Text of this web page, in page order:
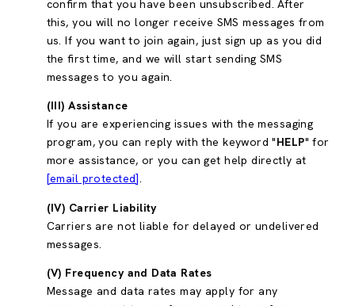
confirm that you have been unsubscribed. After
this, you will no longer receive SMS messages from
us. If you want to join again, just sign up as you did
the first time, and we will start sending SMS
messages to you again.
(III) Assistance
If you are experiencing issues with the messaging
program, you can reply with the keyword "HELP" for
more assistance, or you can get help directly at
[email protected].
(IV) Carrier Liability
Carriers are not liable for delayed or undelivered
messages.
(V) Frequency and Data Rates
Message and data rates may apply for any